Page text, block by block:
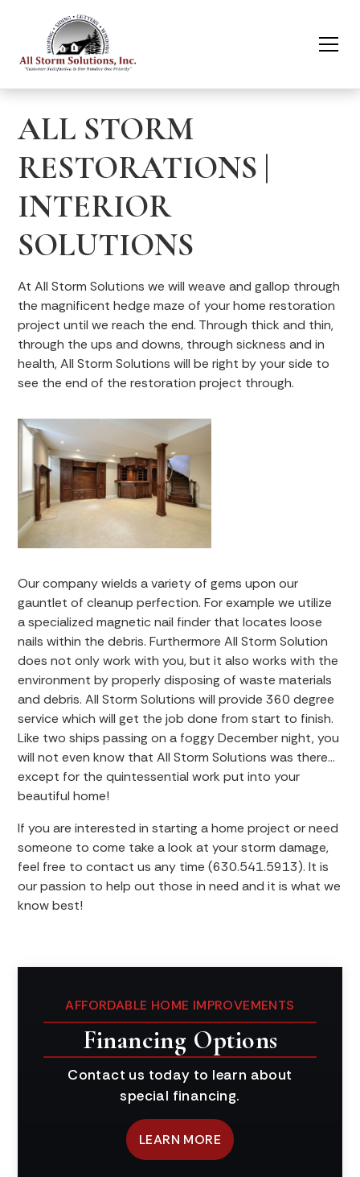
ALL STORM
RESTORATIONS |
INTERIOR
SOLUTIONS
At All Storm Solutions we will weave and gallop through
the magnificent hedge maze of your home restoration
project until we reach the end. Through thick and thin,
through the ups and downs, through sickness and in
health, All Storm Solutions will be right by your side to
see the end of the restoration project through.
Our company wields a variety of gems upon our
gauntlet of cleanup perfection. For example we utilize
a specialized magnetic nail finder that locates loose
nails within the debris. Furthermore All Storm Solution
does not only work with you, but it also works with the
environment by properly disposing of waste materials
and debris. All Storm Solutions will provide 360 degree
service which will get the job done from start to finish.
Like two ships passing on a foggy December night, you
will not even know that All Storm Solutions was there…
except for the quintessential work put into your
beautiful home!
If you are interested in starting a home project or need
someone to come take a look at your storm damage,
feel free to contact us any time (630.541.5913). It is
our passion to help out those in need and it is what we
know best!
AFFORDABLE HOME IMPROVEMENTS
Financing Options
Contact us today to learn about
special financing.
LEARN MORE